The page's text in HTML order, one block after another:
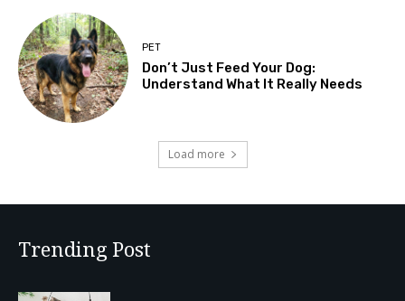
PET
Don’t Just Feed Your Dog:
Understand What It Really Needs
Load more
Trending Post